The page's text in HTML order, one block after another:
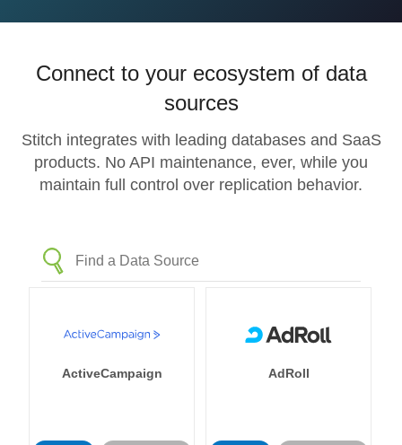
Connect to your ecosystem of data
sources
Stitch integrates with leading databases and SaaS
products. No API maintenance, ever, while you
maintain full control over replication behavior.
ActiveCampaign AdRoll